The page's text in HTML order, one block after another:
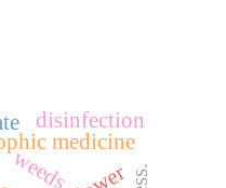
weeds.
medicine
disinfection